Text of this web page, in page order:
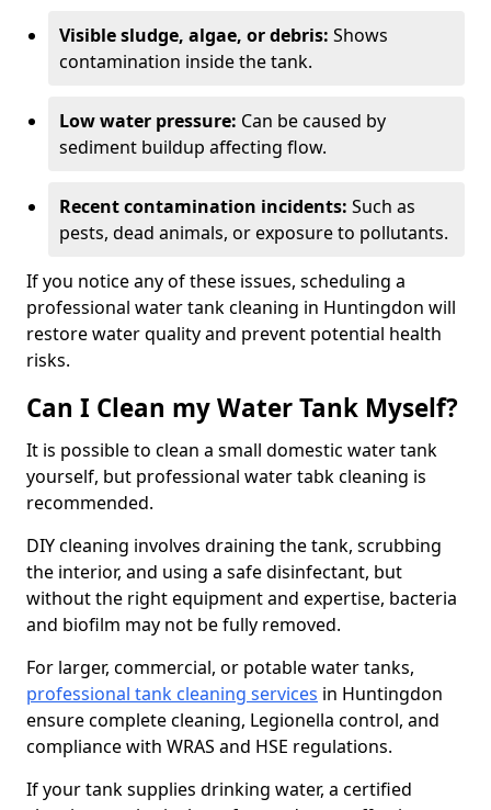
Visible sludge, algae, or debris: Shows
contamination inside the tank.
Low water pressure: Can be caused by
sediment buildup affecting flow.
Recent contamination incidents: Such as
pests, dead animals, or exposure to pollutants.
If you notice any of these issues, scheduling a
professional water tank cleaning in Huntingdon will
restore water quality and prevent potential health
risks.
Can I Clean my Water Tank Myself?
It is possible to clean a small domestic water tank
yourself, but professional water tabk cleaning is
recommended.
DIY cleaning involves draining the tank, scrubbing
the interior, and using a safe disinfectant, but
without the right equipment and expertise, bacteria
and biofilm may not be fully removed.
For larger, commercial, or potable water tanks,
professional tank cleaning services in Huntingdon
ensure complete cleaning, Legionella control, and
compliance with WRAS and HSE regulations.
If your tank supplies drinking water, a certified